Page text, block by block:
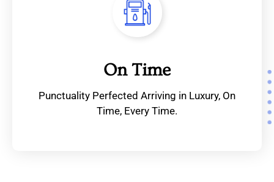
On Time
Punctuality Perfected Arriving in Luxury, On
Time, Every Time.